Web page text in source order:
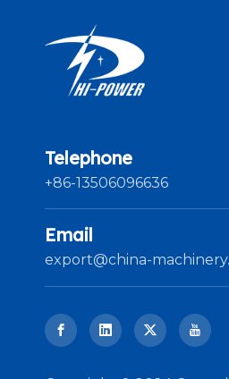
Telephone
+86-13506096636
Email
export@china-